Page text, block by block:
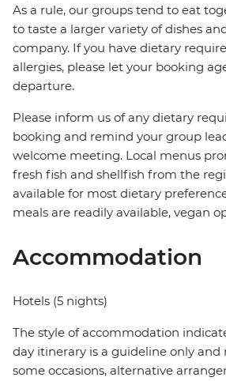
As a rule, our groups tend to eat
to taste a larger variety of dishes
company. If you have dietary
allergies, please let your booking
departure.
Please inform us of any dietary
booking and remind your group
welcome meeting. Local menus
fresh fish and shellfish from the
available for most dietary
meals are readily available, vegan
Accommodation
Hotels (5 nights)
The style of accommodation
day itinerary is a guideline only and
some occasions, alternative